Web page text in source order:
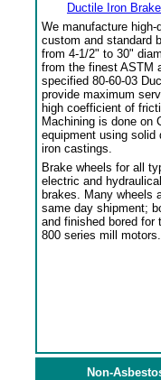
Ductile Iron
We manufacture high-
custom and standard
from 4-1/2" to 30"
from the finest ASTM
specified 80-60-03
provide maximum
high coefficient of
Machining is done on
equipment using solid
iron castings.
Brake wheels for all
electric and
brakes. Many wheels
same day shipment;
and finished bored for
800 series mill motors.
Non-